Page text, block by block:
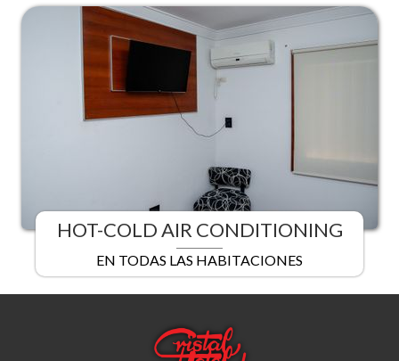
HOT-COLD AIR CONDITIONING
EN TODAS LAS HABITACIONES